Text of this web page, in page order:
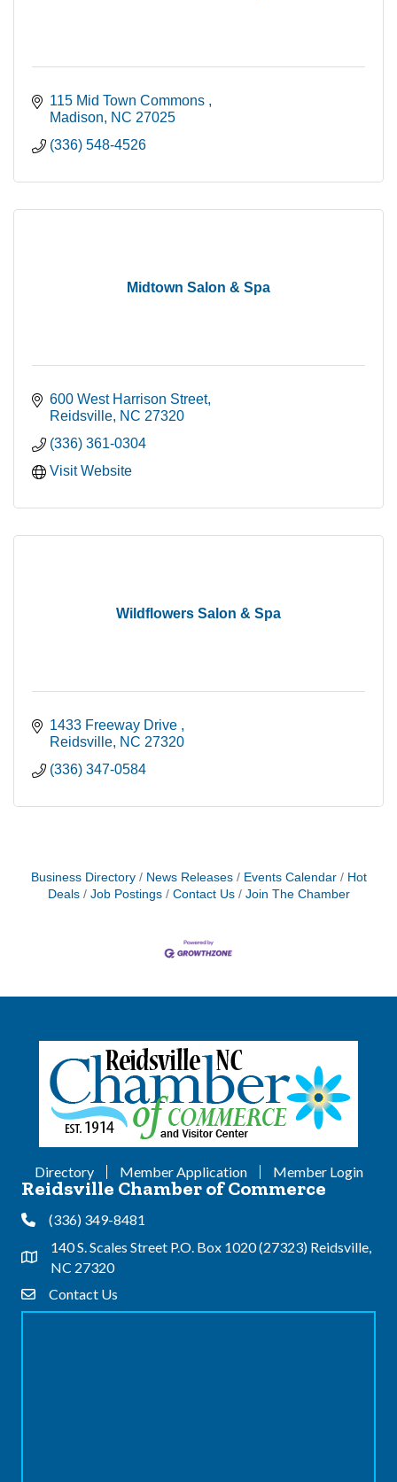
115 Mid Town Commons
Madison
NC 27025
(336) 548-4526
Midtown Salon & Spa
600 West Harrison Street
Reidsville NC 27320
(336) 361-0304
Visit Website
Wildflowers Salon & Spa
1433 Freeway Drive
Reidsville NC 27320
(336) 347-0584
Business Directory News Releases Events Calendar
Hot
Deals
Job Postings Contact Us Join The Chamber
Directory Member Application Member Login
Reidsville Chamber of Commerce
Phone(336) 349-8481
Address & Map
140 S. Scales Street P.O. Box 1020 (27323) Reidsville,
NC 27320
Contact Us
Contact Us